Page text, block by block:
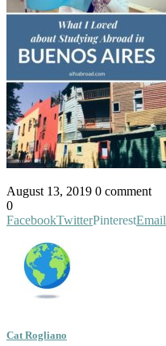
August 13, 2019 0 comment
0
FacebookTwitterPinterestEmail
Cat Rogliano